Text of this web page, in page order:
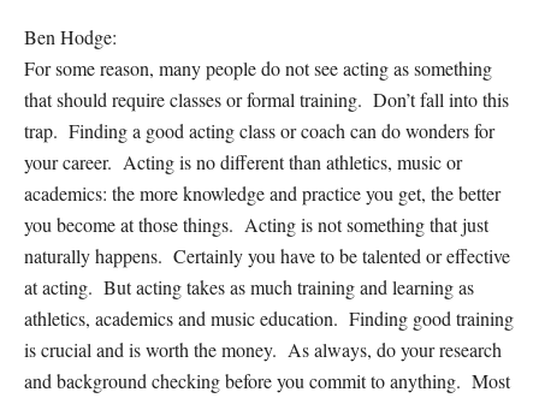
Ben Hodge:
For some reason, many people do not see acting as something
that should require classes or formal training. Don’t fall into this
trap. Finding a good acting class or coach can do wonders for
your career. Acting is no different than athletics, music or
academics: the more knowledge and practice you get, the better
you become at those things. Acting is not something that just
naturally happens. Certainly you have to be talented or effective
at acting. But acting takes as much training and learning as
athletics, academics and music education. Finding good training
is crucial and is worth the money. As always, do your research
and background checking before you commit to anything. Most